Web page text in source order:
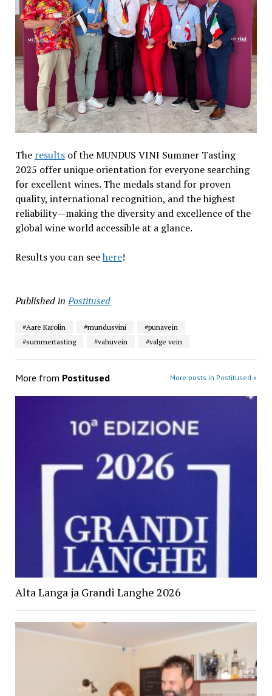
The resultsof the MUNDUS VINI Summer Tasting
2025 offer unique orientation for everyone searching
for excellent wines. The medals stand for proven
quality, international recognition, and the highest
reliability—making the diversity and excellence of the
global wine world accessible at a glance.
Results you can seehere!
Published in Postitused
#Aare Karolin #mundusvini
#punavein
#summertasting
#vahuvein #valge vein
More from Postitused More posts in Postitused »
Alta Langa ja Grandi Langhe 2026